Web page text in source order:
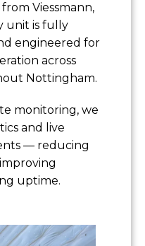
Viessmann,
unit is fully
engineered for
across
Nottingham.
monitoring, we
and live
— reducing
uptime.